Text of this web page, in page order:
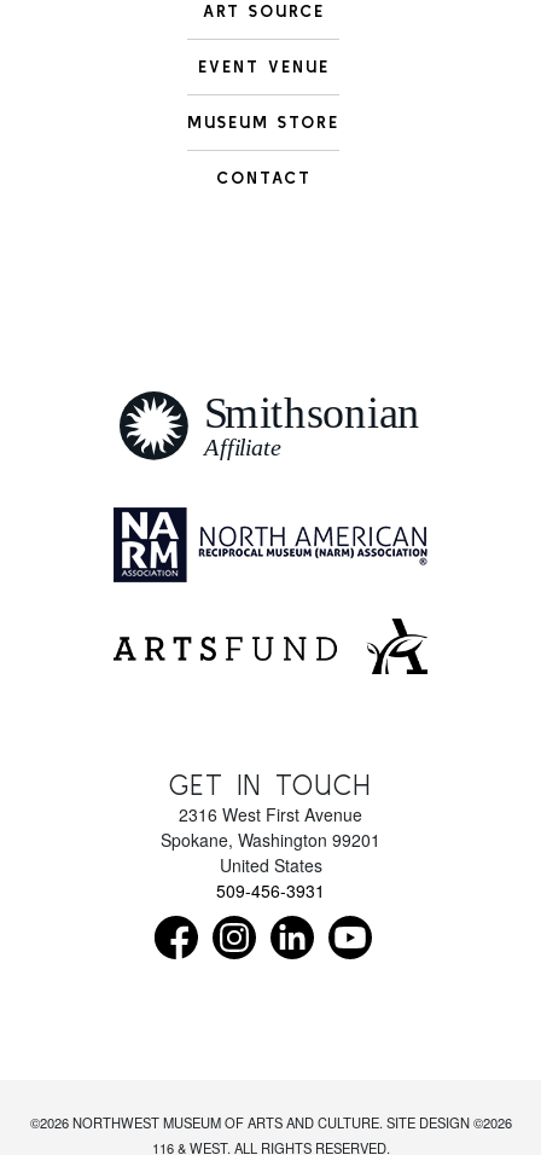
ART SOURCE
EVENT VENUE
MUSEUM STORE
CONTACT
GET IN TOUCH
2316 West First Avenue
Spokane, Washington 99201
United States
509-456-3931
Find us on Facebook as
Follow us on Instagram as
Connect with us on LinkedIn
Subscribe to our
©2026NORTHWEST MUSEUM OF ARTS AND CULTURE. SITE DESIGN ©2026
116 & WEST. ALL RIGHTS RESERVED.